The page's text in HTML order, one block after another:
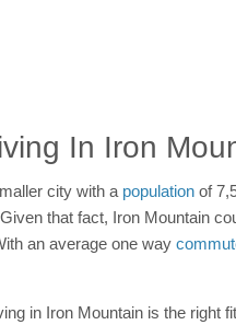
In Iron
city with a population of
that fact, Iron Mountain
an average one way
in Iron Mountain is the right